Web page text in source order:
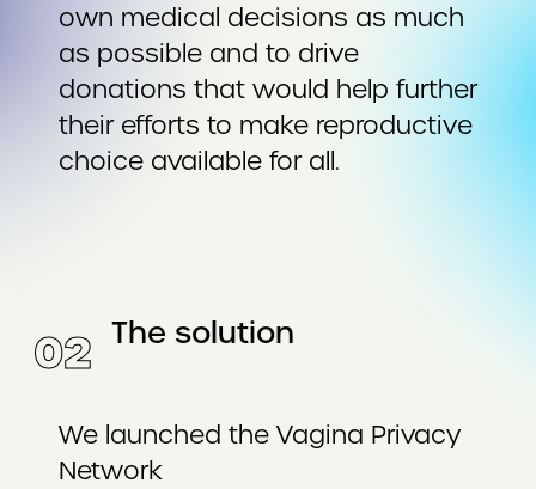
own medical decisions as much
as possible and to drive
donations that would help further
their efforts to make reproductive
choice available for all.
The solution
02
We launched the Vagina Privacy
Network